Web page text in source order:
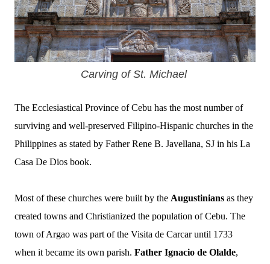
Carving of St. Michael
The Ecclesiastical Province of Cebu has the most number of
surviving and well-preserved Filipino-Hispanic churches in the
Philippines as stated by Father Rene B. Javellana, SJ in his La
Casa De Dios book.
Most of these churches were built by the Augustinians as they
created towns and Christianized the population of Cebu. The
town of Argao was part of the Visita de Carcar until 1733
when it became its own parish. Father Ignacio de Olalde,